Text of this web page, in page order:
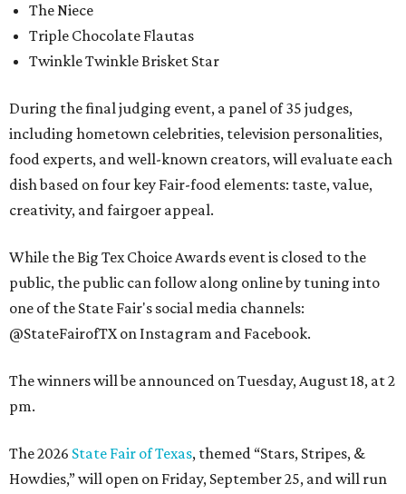
The Niece
Triple Chocolate Flautas
Twinkle Twinkle Brisket Star
During the final judging event, a panel of 35 judges,
including hometown celebrities, television personalities,
food experts, and well-known creators, will evaluate each
dish based on four key Fair-food elements: taste, value,
creativity, and fairgoer appeal.
While the Big Tex Choice Awards event is closed to the
public, the public can follow along online by tuning into
one of the State Fair's social media channels:
@StateFairofTX on Instagram and Facebook.
The winners will be announced on Tuesday, August 18, at 2
pm.
The 2026 State Fair of Texas, themed “Stars, Stripes, &
Howdies,” will open on Friday, September 25, and will run